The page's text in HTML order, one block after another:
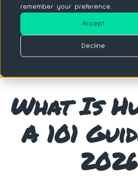
remember your preference.
Accept
Decline
What Is
A 101
2026